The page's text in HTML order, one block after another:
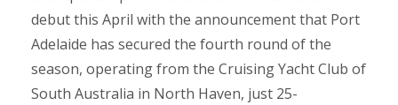
debut this April with the announcement that Port
Adelaide has secured the fourth round of the
season, operating from the Cruising Yacht Club of
South Australia in North Haven, just 25-